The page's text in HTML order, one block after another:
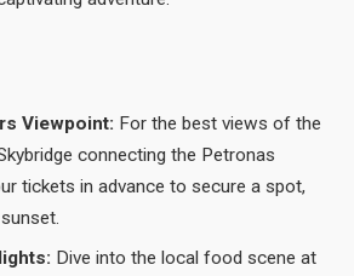
Viewpoint: For the best views of the
connecting the Petronas
tickets in advance to secure a spot,
Dive into the local food scene at